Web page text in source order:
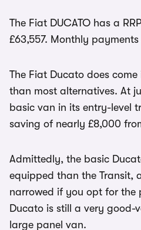
The Fiat DUCATO has a
£63,557. Monthly
The Fiat Ducato does
than most alternatives. At
basic van in its entry-level
saving of nearly £8,000
Admittedly, the basic
equipped than the Transit,
narrowed if you opt for the
Ducato is still a very
large panel van.